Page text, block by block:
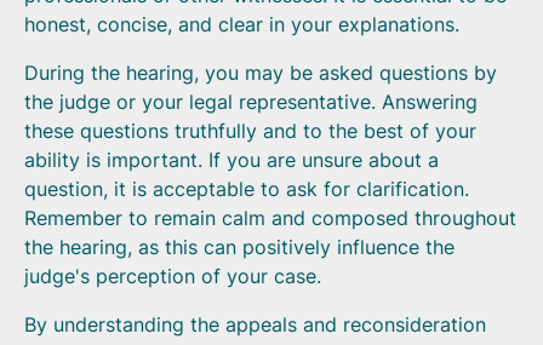
honest, concise, and clear in your explanations.
During the hearing, you may be asked questions by
the judge or your legal representative. Answering
these questions truthfully and to the best of your
ability is important. If you are unsure about a
question, it is acceptable to ask for clarification.
Remember to remain calm and composed throughout
the hearing, as this can positively influence the
judge's perception of your case.
By understanding the appeals and reconsideration